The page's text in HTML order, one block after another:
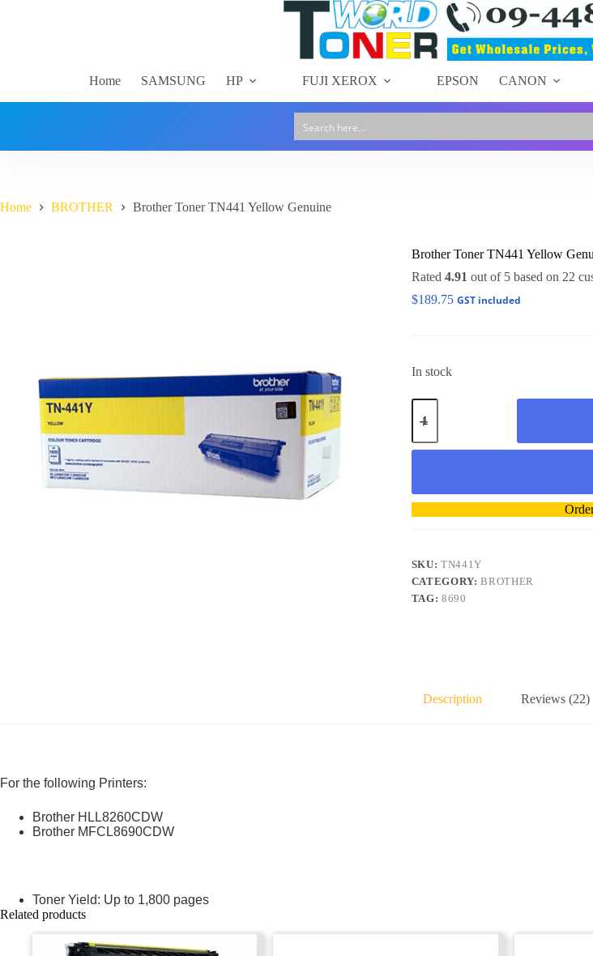
Home SAMSUNG HP FUJI XEROX EPSON CANON
Home BROTHER Brother Toner TN441 Yellow Genuine
Brother Toner TN441 Yellow
Rated 4.91 out of 5 based on 22
$189.75 GST included
In stock
Brother
Toner
Yellow
A
l
r
n
a
t
SKU:TN441Y
CATEGORY:BROTHER
TAG:8690
Description Reviews (22)
For the following Printers:
Brother HLL8260CDW
Brother MFCL8690CDW
Toner Yield: Up to 1,800 pages
Related products